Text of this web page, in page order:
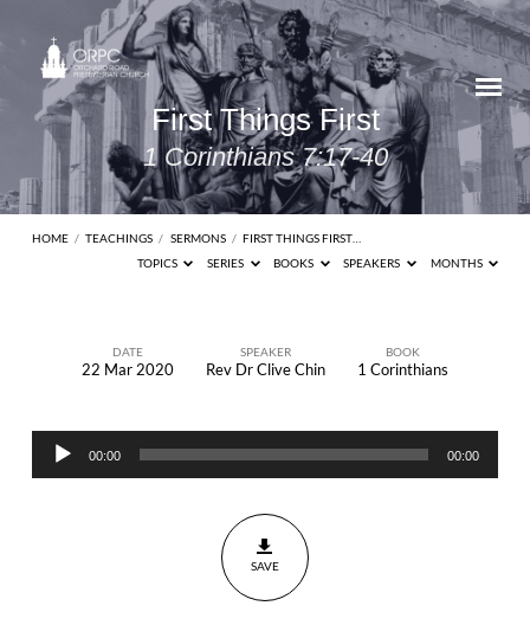
First Things First
1 Corinthians 7:17-40
HOME / TEACHINGS / SERMONS / FIRST THINGS FIRST…
TOPICS
SERIES BOOKS SPEAKERS MONTHS
First
1
DATE
22 Mar 2020
SPEAKER
Rev Dr Clive Chin
BOOK
1 Corinthians
Audio
Player
00:00 00:00
SAVE